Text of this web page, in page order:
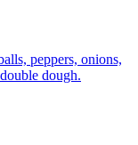
peppers, onions,
dough.